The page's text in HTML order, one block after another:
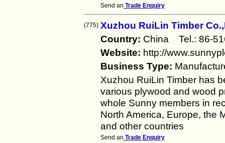
Send an Trade Enquiry
(775) Xuzhou RuiLin Timber
Country: China Tel.: 86-
Website: http://
Business Type:
Xuzhou RuiLin Timber has
various plywood and wood
whole Sunny members in
North America, Europe, the
and other countries
Send an Trade Enquiry